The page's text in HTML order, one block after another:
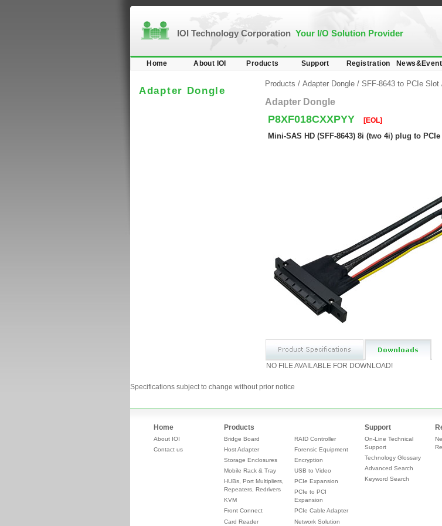
IOI Technology Corporation Your I/O Solution Provider
Home About IOI Products Support Registration
Adapter Dongle
Products / Adapter Dongle / SFF-8643 to PCIe Slot
Adapter Dongle
P8XF018CXXPYY [EOL]
Mini-SAS HD (SFF-8643) 8i (two 4i) plug to
NO FILE AVAILABLE FOR DOWNLOAD!
Specifications subject to change without prior notice
Home
About IOI
Contact us
Products
Bridge Board
Host Adapter
Storage Enclosures
Mobile Rack & Tray
HUBs, Port Multipliers,
Repeaters, Redrivers
KVM
Front Connect
Card Reader
RAID Controller
Forensic Equipment
Encryption
USB to Video
PCIe Expansion
PCIe to PCI
Expansion
PCIe Cable Adapter
Network Solution
Support
On-Line Technical
Support
Technology Glossary
Advanced Search
Keyword Search